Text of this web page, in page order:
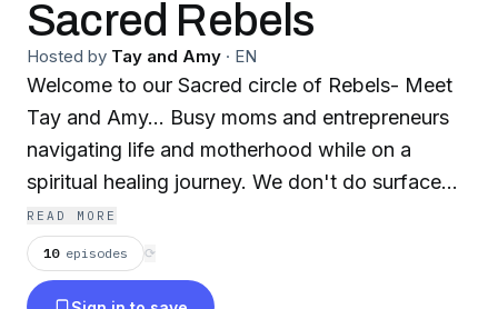
Sacred Rebels
Hosted by Tay and Amy · EN
Welcome to our Sacred circle of Rebels- Meet
Tay and Amy… Busy moms and entrepreneurs
navigating life and motherhood while on a
spiritual healing journey. We don't do surface
level and we're definitely not your typical moms
so let’s dig deep. Childhood, sexual, and
generational trauma, empaths, addiction, near
READ MORE
10 episodes ⟳